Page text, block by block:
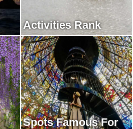
Activities Rank
Spots Famous For